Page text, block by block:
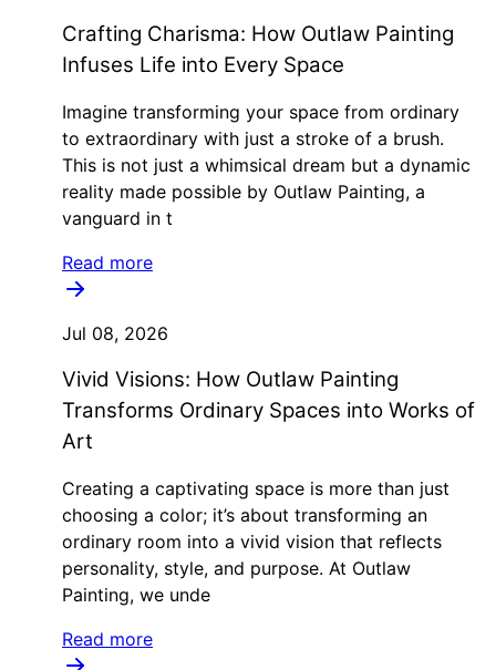
Crafting Charisma: How Outlaw Painting
Infuses Life into Every Space
Imagine transforming your space from ordinary
to extraordinary with just a stroke of a brush.
This is not just a whimsical dream but a dynamic
reality made possible by Outlaw Painting, a
vanguard in t
Read more
Jul 08, 2026
Vivid Visions: How Outlaw Painting
Transforms Ordinary Spaces into Works of
Art
Creating a captivating space is more than just
choosing a color; it’s about transforming an
ordinary room into a vivid vision that reflects
personality, style, and purpose. At Outlaw
Painting, we unde
Read more